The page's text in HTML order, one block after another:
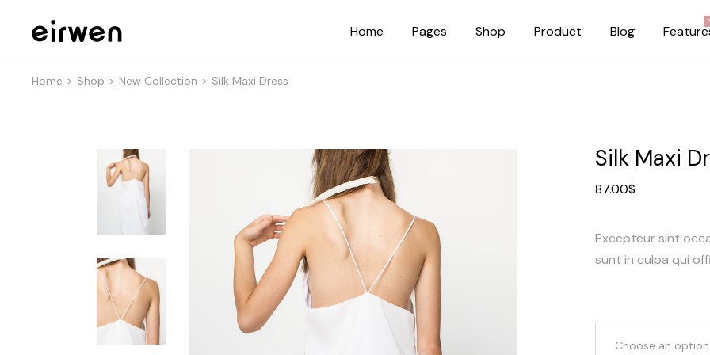
Home Pages
FAQ Page
Our Team
Privacy Policy
Coming Soon Dark
Coming Soon Light
Shop Product Blog
No Sidebar
Post Types
Home Shop New Collection Silk Maxi Dress
Silk Maxi
87.00$
Excepteur sint
sunt in culpa qui
Choose an option